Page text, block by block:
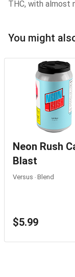
THC, with almost
You might
Neon Rush
Blast
Versus ‧ Blend
$5.99